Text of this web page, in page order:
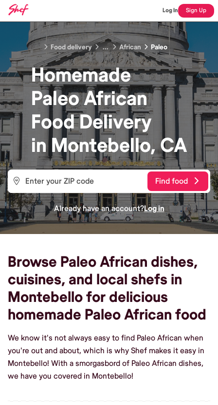
Log In Sign Up
Food delivery ... African Paleo
Homemade
Paleo African
FoodDelivery
inMontebello, CA
Find food
Already have an account?Log in
Browse Paleo African dishes,
cuisines, and local shefs in
Montebello for delicious
homemade Paleo African food
We know it's not always easy to find Paleo African when
you're out and about, which is why Shef makes it easy in
Montebello! With a smorgasbord of Paleo African dishes,
we have you covered in Montebello!